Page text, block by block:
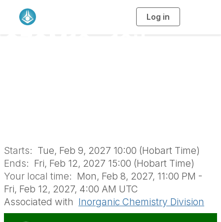
Log in
g
OZOM16 - 16th
Starts: Tue, Feb 9, 2027 10:00 (Hobart Time)
Ends: Fri, Feb 12, 2027 15:00 (Hobart Time)
Your local time: Mon, Feb 8, 2027, 11:00 PM -
Fri, Feb 12, 2027, 4:00 AM UTC
Associated with Inorganic Chemistry Division